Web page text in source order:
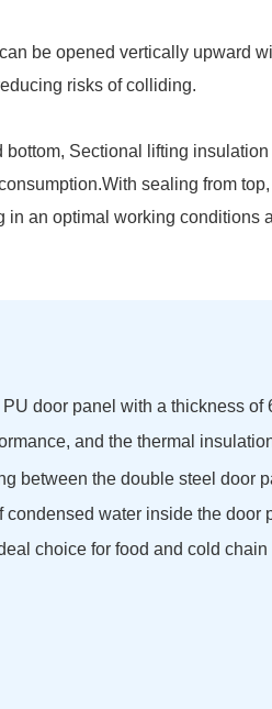
be opened vertically upward
risks of colliding.
Sectional lifting
sealing from
in an optimal working conditions
door panel with a thickness of
and the thermal
between the double steel door
condensed water inside the door
choice for food and cold chain